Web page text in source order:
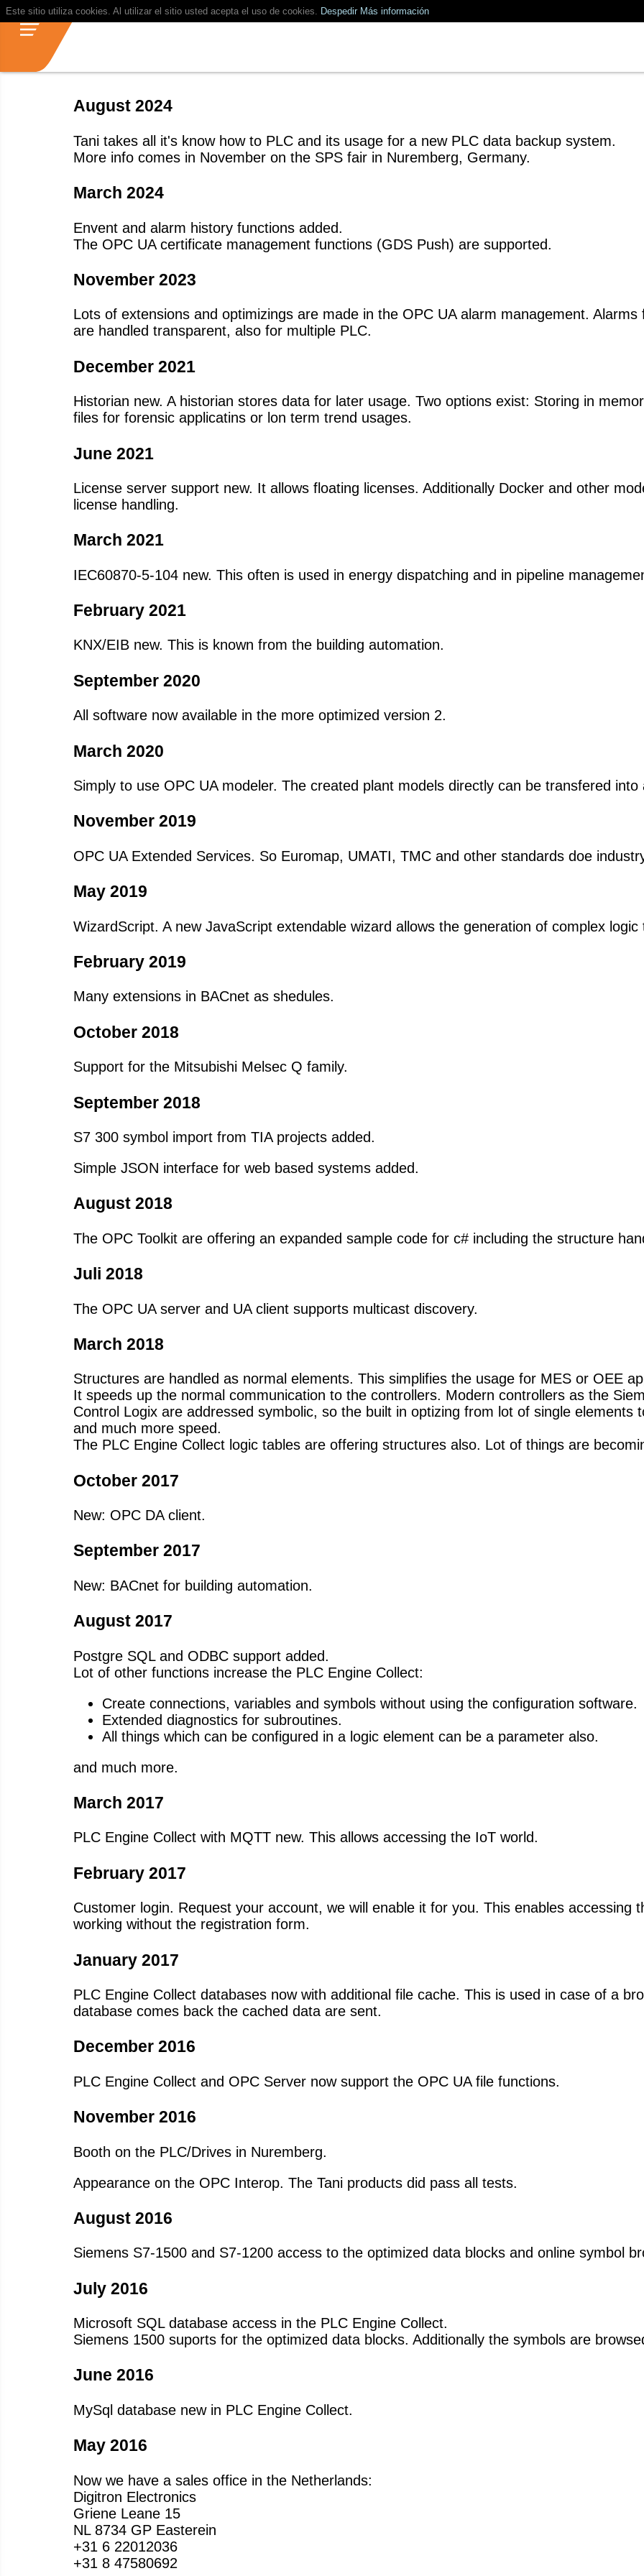
Este sitio utiliza cookies. Al utilizar el sitio usted acepta el uso de cookies. Despedir Más información
August 2024
Tani takes all it's know how to PLC and its usage for a new PLC data backup system.
More info comes in November on the SPS fair in Nuremberg, Germany.
March 2024
Envent and alarm history functions added.
The OPC UA certificate management functions (GDS Push) are supported.
November 2023
Lots of extensions and optimizings are made in the OPC UA alarm management.
are handled transparent, also for multiple PLC.
December 2021
Historian new. A historian stores data for later usage. Two options exist: Storing in
files for forensic applicatins or lon term trend usages.
June 2021
License server support new. It allows floating licenses. Additionally Docker and other
license handling.
March 2021
IEC60870-5-104 new. This often is used in energy dispatching and in pipeline
February 2021
KNX/EIB new. This is known from the building automation.
September 2020
All software now available in the more optimized version 2.
March 2020
Simply to use OPC UA modeler. The created plant models directly can be transfered into
November 2019
OPC UA Extended Services. So Euromap, UMATI, TMC and other standards doe
May 2019
WizardScript. A new JavaScript extendable wizard allows the generation of complex logic
February 2019
Many extensions in BACnet as shedules.
October 2018
Support for the Mitsubishi Melsec Q family.
September 2018
S7 300 symbol import from TIA projects added.
Simple JSON interface for web based systems added.
August 2018
The OPC Toolkit are offering an expanded sample code for c# including the structure
Juli 2018
The OPC UA server and UA client supports multicast discovery.
March 2018
Structures are handled as normal elements. This simplifies the usage for MES or OEE
It speeds up the normal communication to the controllers. Modern controllers as the
Control Logix are addressed symbolic, so the built in optizing from lot of single elements
and much more speed.
The PLC Engine Collect logic tables are offering structures also. Lot of things are
October 2017
New: OPC DA client.
September 2017
New: BACnet for building automation.
August 2017
Postgre SQL and ODBC support added.
Lot of other functions increase the PLC Engine Collect:
Create connections, variables and symbols without using the configuration software.
Extended diagnostics for subroutines.
All things which can be configured in a logic element can be a parameter also.
and much more.
March 2017
PLC Engine Collect with MQTT new. This allows accessing the IoT world.
February 2017
Customer login. Request your account, we will enable it for you. This enables accessing
working without the registration form.
January 2017
PLC Engine Collect databases now with additional file cache. This is used in case of a
database comes back the cached data are sent.
December 2016
PLC Engine Collect and OPC Server now support the OPC UA file functions.
November 2016
Booth on the PLC/Drives in Nuremberg.
Appearance on the OPC Interop. The Tani products did pass all tests.
August 2016
Siemens S7-1500 and S7-1200 access to the optimized data blocks and online symbol
July 2016
Microsoft SQL database access in the PLC Engine Collect.
Siemens 1500 suports for the optimized data blocks. Additionally the symbols are
June 2016
MySql database new in PLC Engine Collect.
May 2016
Now we have a sales office in the Netherlands:
Digitron Electronics
Griene Leane 15
NL 8734 GP Easterein
+31 6 22012036
+31 8 47580692